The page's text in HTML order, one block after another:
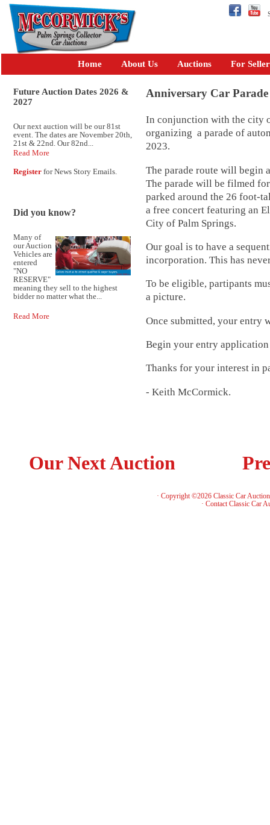
Home About Us Auctions For
Future Auction Dates 2026 &
2027
Our next auction will be our 81st
event. The dates are November 20th,
21st & 22nd. Our 82nd...
Read More
Register for News Story Emails.
Did you know?
Many of
our Auction
Vehicles are
entered
"NO
RESERVE"
meaning they sell to the highest
bidder no matter what the...
Read More
Anniversary Car Parade
In conjunction with the city
organizing a parade of
2023.
The parade route will begin
The parade will be filmed
parked around the 26 foot-
a free concert featuring an
City of Palm Springs.
Our goal is to have a
incorporation. This has
To be eligible, partipants
a picture.
Once submitted, your entry
Begin your entry
Thanks for your interest in
- Keith McCormick.
Our Next Auction
· Copyright ©2026 Classic Car
· Contact Classic Car